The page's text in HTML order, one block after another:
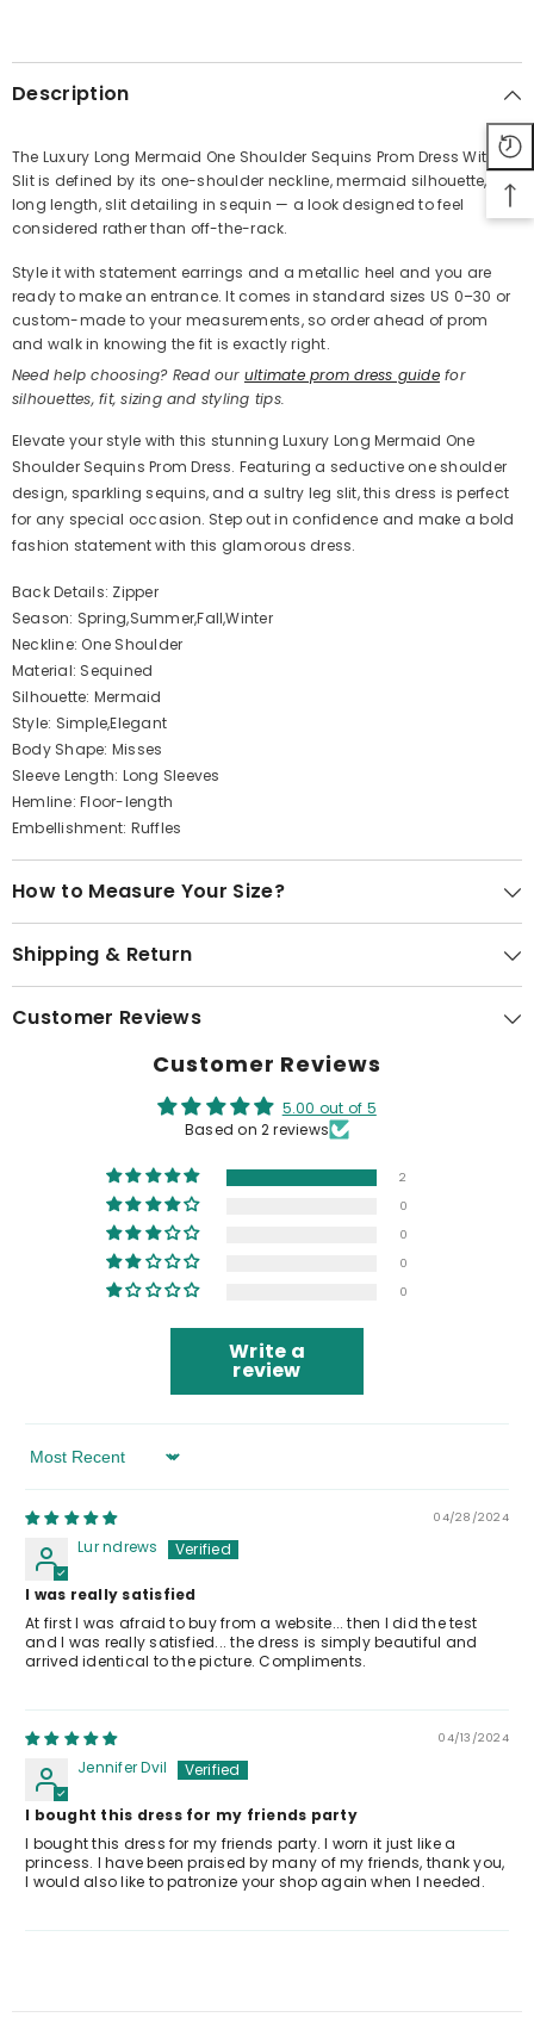
Share
Description
The Luxury Long Mermaid One Shoulder Sequins Prom Dress With
Slit is defined by its one-shoulder neckline, mermaid silhouette,
long length, slit detailing in sequin — a look designed to feel
considered rather than off-the-rack.
Style it with statement earrings and a metallic heel and you are
ready to make an entrance. It comes in standard sizes US 0–30 or
custom-made to your measurements, so order ahead of prom
and walk in knowing the fit is exactly right.
Need help choosing? Read our ultimate prom dress guidefor
silhouettes, fit, sizing and styling tips.
Elevate your style with this stunning Luxury Long Mermaid One
Shoulder Sequins Prom Dress. Featuring a seductive one shoulder
design, sparkling sequins, and a sultry leg slit, this dress is perfect
for any special occasion. Step out in confidence and make a bold
fashion statement with this glamorous dress.
Back Details: Zipper
Season: Spring,Summer,Fall,Winter
Neckline: One Shoulder
Material: Sequined
Silhouette: Mermaid
Style: Simple,Elegant
Body Shape: Misses
Sleeve Length: Long Sleeves
Hemline: Floor-length
Embellishment: Ruffles
How to Measure Your Size?
Shipping & Return
Customer Reviews
Customer Reviews
5.00 out of 5
Based on 2 reviews
2
0
0
0
0
Write a
review
Sort By
04/28/2024
Lur ndrews
I was really satisfied
At first I was afraid to buy from a website... then I did the test
and I was really satisfied... the dress is simply beautiful and
arrived identical to the picture. Compliments.
04/13/2024
Jennifer Dvil
I bought this dress for my friends party
I bought this dress for my friends party. I worn it just like a
princess. I have been praised by many of my friends, thank you,
I would also like to patronize your shop again when I needed.